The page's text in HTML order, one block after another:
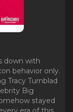
down with
behavior only.
Tracy Turnblad
Big
stayed